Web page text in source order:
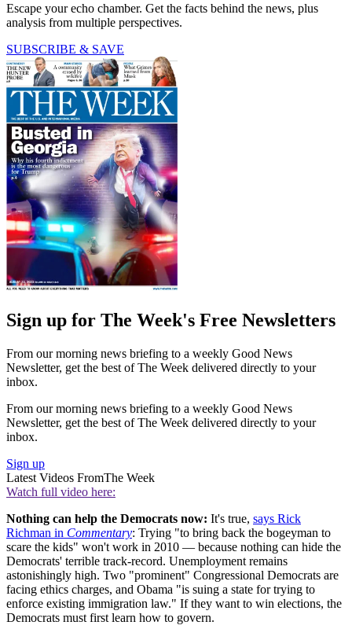
Escape your echo chamber. Get the facts behind the news, plus
analysis from multiple perspectives.
SUBSCRIBE & SAVE
Sign up for The Week's Free Newsletters
From our morning news briefing to a weekly Good News
Newsletter, get the best of The Week delivered directly to your
inbox.
From our morning news briefing to a weekly Good News
Newsletter, get the best of The Week delivered directly to your
inbox.
Sign up
Latest Videos FromThe Week
Watch full video here:
Nothing can help the Democrats now: It's true, says Rick
Richman in Commentary: Trying "to bring back the bogeyman to
scare the kids" won't work in 2010 — because nothing can hide the
Democrats' terrible track-record. Unemployment remains
astonishingly high. Two "prominent" Congressional Democrats are
facing ethics charges, and Obama "is suing a state for trying to
enforce existing immigration law." If they want to win elections, the
Democrats must first learn how to govern.